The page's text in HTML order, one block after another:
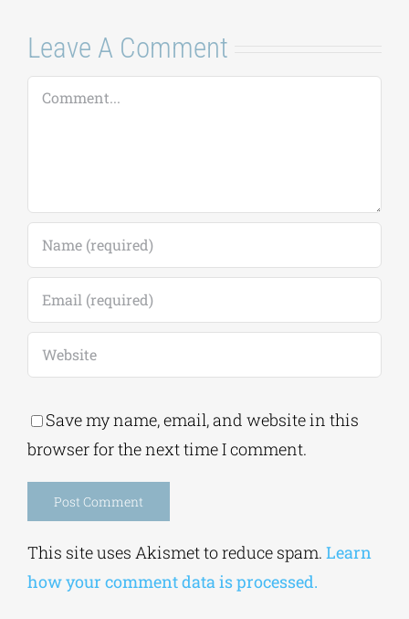
Leave A Comment
Comment
Save my name, email, and website in this
browser for the next time I comment.
This site uses Akismet to reduce spam. Learn
how your comment data is processed.